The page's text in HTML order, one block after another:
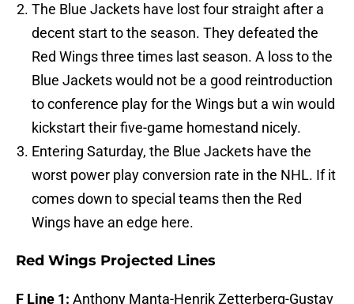
The Blue Jackets have lost four straight after a
decent start to the season. They defeated the
Red Wings three times last season. A loss to the
Blue Jackets would not be a good reintroduction
to conference play for the Wings but a win would
kickstart their five-game homestand nicely.
Entering Saturday, the Blue Jackets have the
worst power play conversion rate in the NHL. If it
comes down to special teams then the Red
Wings have an edge here.
Red Wings Projected Lines
F Line 1: Anthony Manta-Henrik Zetterberg-Gustav